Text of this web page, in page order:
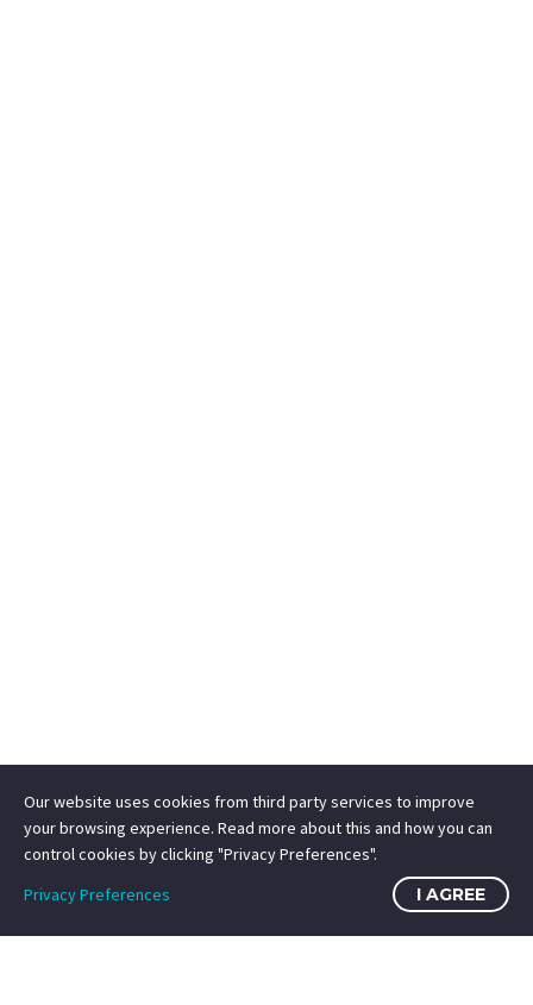
Our website uses cookies from third party services to improve
your browsing experience. Read more about this and how you can
control cookies by clicking "Privacy Preferences".
Privacy Preferences
I AGREE